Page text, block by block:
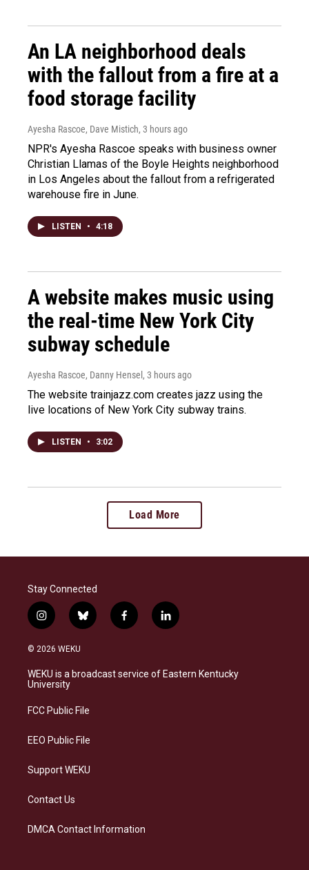
An LA neighborhood deals
with the fallout from a fire at a
food storage facility
Ayesha Rascoe, Dave Mistich, 3 hours ago
NPR's Ayesha Rascoe speaks with business owner
Christian Llamas of the Boyle Heights neighborhood
in Los Angeles about the fallout from a refrigerated
warehouse fire in June.
LISTEN • 4:18
A website makes music using
the real-time New York City
subway schedule
Ayesha Rascoe, Danny Hensel , 3 hours ago
The website trainjazz.com creates jazz using the
live locations of New York City subway trains.
LISTEN • 3:02
Load More
Stay Connected
i
n
s
a
g
a
b
l
s
k
f
a
b
o
l
i
e
d
© 2026 WEKU
WEKU is a broadcast service of Eastern Kentucky
University
FCC Public File
EEO Public File
Support WEKU
Contact Us
DMCA Contact Information